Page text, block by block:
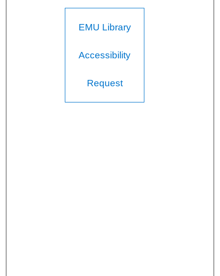
EMU Library
Accessibility
Request